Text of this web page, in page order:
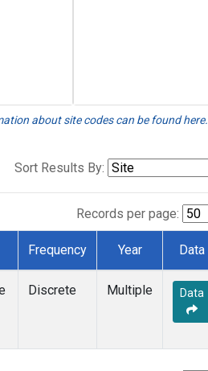
about site codes can be found here.
Sort Results By:
Records per page:
Frequency Year Data
Discrete Multiple Data